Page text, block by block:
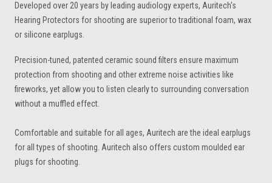
Developed over 20 years by leading audiology experts, Auritech's
Hearing Protectors for shooting are superior to traditional foam, wax
or silicone earplugs.
Precision-tuned, patented ceramic sound filters ensure maximum
protection from shooting and other extreme noise activities like
fireworks, yet allow you to listen clearly to surrounding conversation
without a muffled effect.
Comfortable and suitable for all ages, Auritech are the ideal earplugs
for all types of shooting. Auritech also offers custom moulded ear
plugs for shooting.